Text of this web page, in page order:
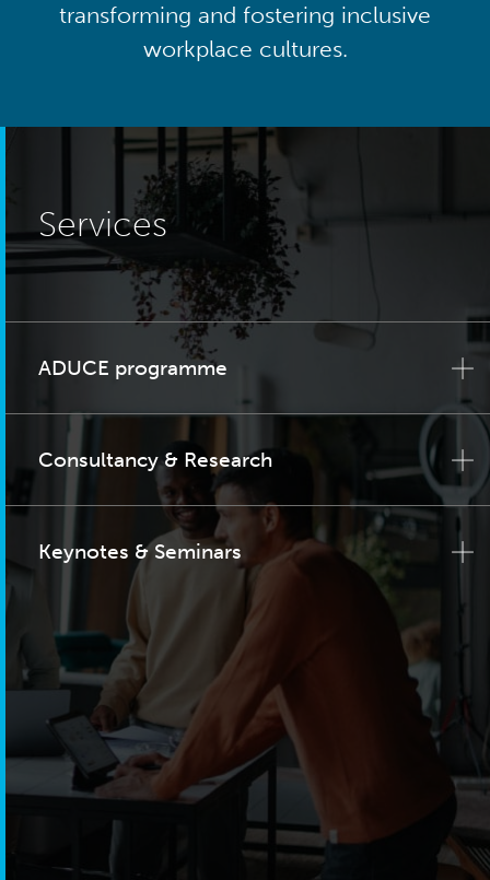
transforming and fostering inclusive
workplace cultures.
Services
ADUCE programme
Consultancy & Research
Keynotes & Seminars